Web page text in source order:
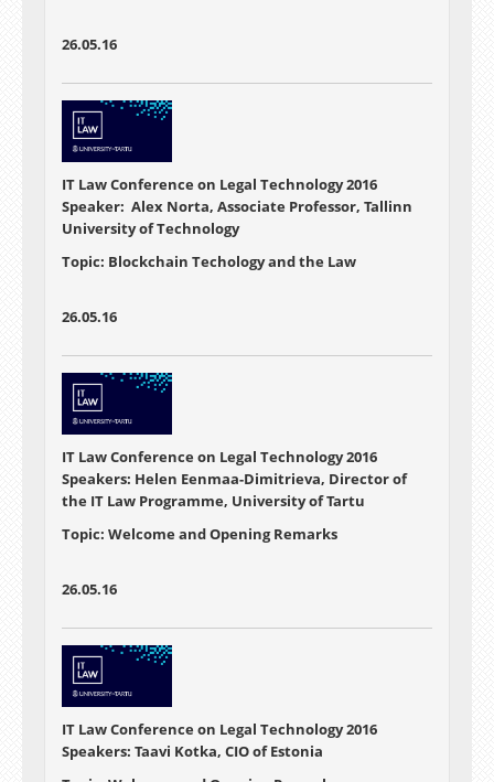
26.05.16
IT Law Conference on Legal Technology 2016
Speaker: Alex Norta, Associate Professor, Tallinn
University of Technology
Topic: Blockchain Techology and the Law
26.05.16
IT Law Conference on Legal Technology 2016
Speakers: Helen Eenmaa-Dimitrieva, Director of
the IT Law Programme, University of Tartu
Topic: Welcome and Opening Remarks
26.05.16
IT Law Conference on Legal Technology 2016
Speakers: Taavi Kotka, CIO of Estonia